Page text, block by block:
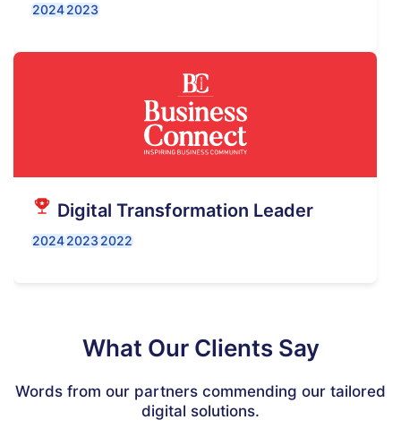
20242023
Digital Transformation Leader
202420232022
What Our Clients Say
Words from our partners commending our tailored
digital solutions.